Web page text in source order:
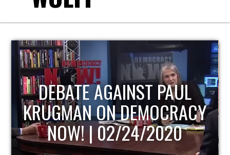
HOST OF ECONOMIC
UPDATE